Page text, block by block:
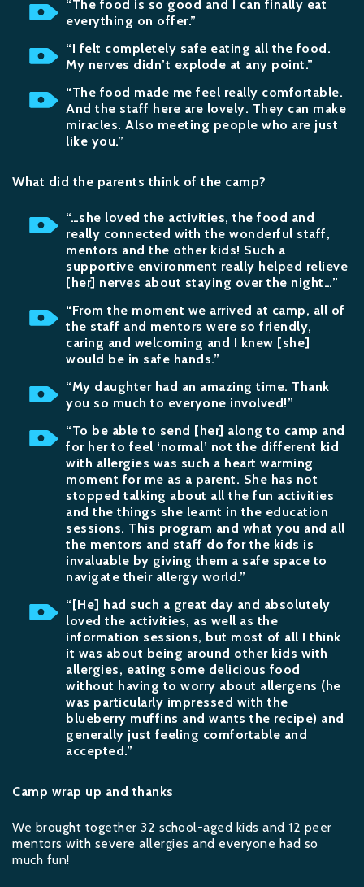
“The food is so good and I can finally eat
everything on offer.”
“I felt completely safe eating all the food.
My nerves didn’t explode at any point.”
“The food made me feel really comfortable.
And the staff here are lovely. They can make
miracles. Also meeting people who are just
like you.”
What did the parents think of the camp?
“…she loved the activities, the food and
really connected with the wonderful staff,
mentors and the other kids! Such a
supportive environment really helped relieve
[her] nerves about staying over the night…”
“From the moment we arrived at camp, all of
the staff and mentors were so friendly,
caring and welcoming and I knew [she]
would be in safe hands.”
“My daughter had an amazing time. Thank
you so much to everyone involved!”
“To be able to send [her] along to camp and
for her to feel ‘normal’ not the different kid
with allergies was such a heart warming
moment for me as a parent. She has not
stopped talking about all the fun activities
and the things she learnt in the education
sessions. This program and what you and all
the mentors and staff do for the kids is
invaluable by giving them a safe space to
navigate their allergy world.”
“[He] had such a great day and absolutely
loved the activities, as well as the
information sessions, but most of all I think
it was about being around other kids with
allergies, eating some delicious food
without having to worry about allergens (he
was particularly impressed with the
blueberry muffins and wants the recipe) and
generally just feeling comfortable and
accepted.”
Camp wrap up and thanks
We brought together 32 school-aged kids and 12 peer
mentors with severe allergies and everyone had so
much fun!